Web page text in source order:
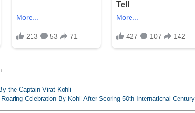
the Captain Virat Kohli
Celebration By Kohli After Scoring 50th International Century